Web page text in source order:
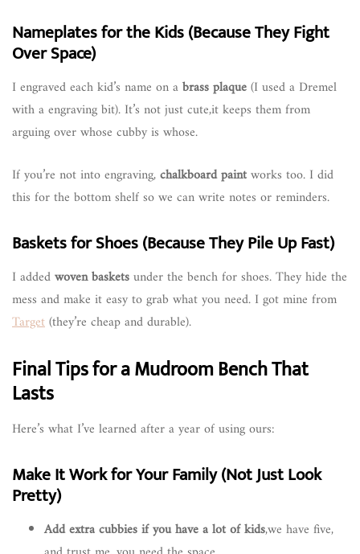
Nameplates for the Kids (Because They Fight
Over Space)
I engraved each kid’s name on abrass plaque(I used a Dremel
with a engraving bit). It’s not just cute,it keeps them from
arguing over whose cubby is whose.
If you’re not into engraving,chalkboard paintworks too. I did
this for the bottom shelf so we can write notes or reminders.
Baskets for Shoes (Because They Pile Up Fast)
I addedwoven basketsunder the bench for shoes. They hide the
mess and make it easy to grab what you need. I got mine from
Target(they’re cheap and durable).
Final Tips for a Mudroom Bench That
Lasts
Here’s what I’ve learned after a year of using ours:
Make It Work for Your Family (Not Just Look
Pretty)
Add extra cubbies if you have a lot of kids,we have five,